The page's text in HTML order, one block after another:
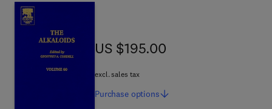
US $195.00
US $195.00
excl. sales tax
Purchase options